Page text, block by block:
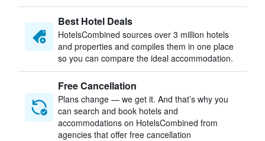
Best Hotel Deals
HotelsCombined sources over 3 million hotels
and properties and compiles them in one place
so you can compare the ideal accommodation.
Free Cancellation
Plans change — we get it. And that’s why you
can search and book hotels and
accommodations on HotelsCombined from
agencies that offer free cancellation